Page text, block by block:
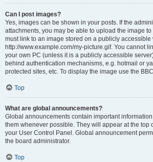
Can I post images?
Yes, images can be shown in your posts. If the
attachments, you may be able to upload the image
must link to an image stored on a publicly accessible
http://www.example.com/my-picture.gif. You cannot
your own PC (unless it is a publicly accessible
behind authentication mechanisms, e.g. hotmail or
protected sites, etc. To display the image use the
Top
What are global announcements?
Global announcements contain important
them whenever possible. They will appear at the top
your User Control Panel. Global announcement
the board administrator.
Top